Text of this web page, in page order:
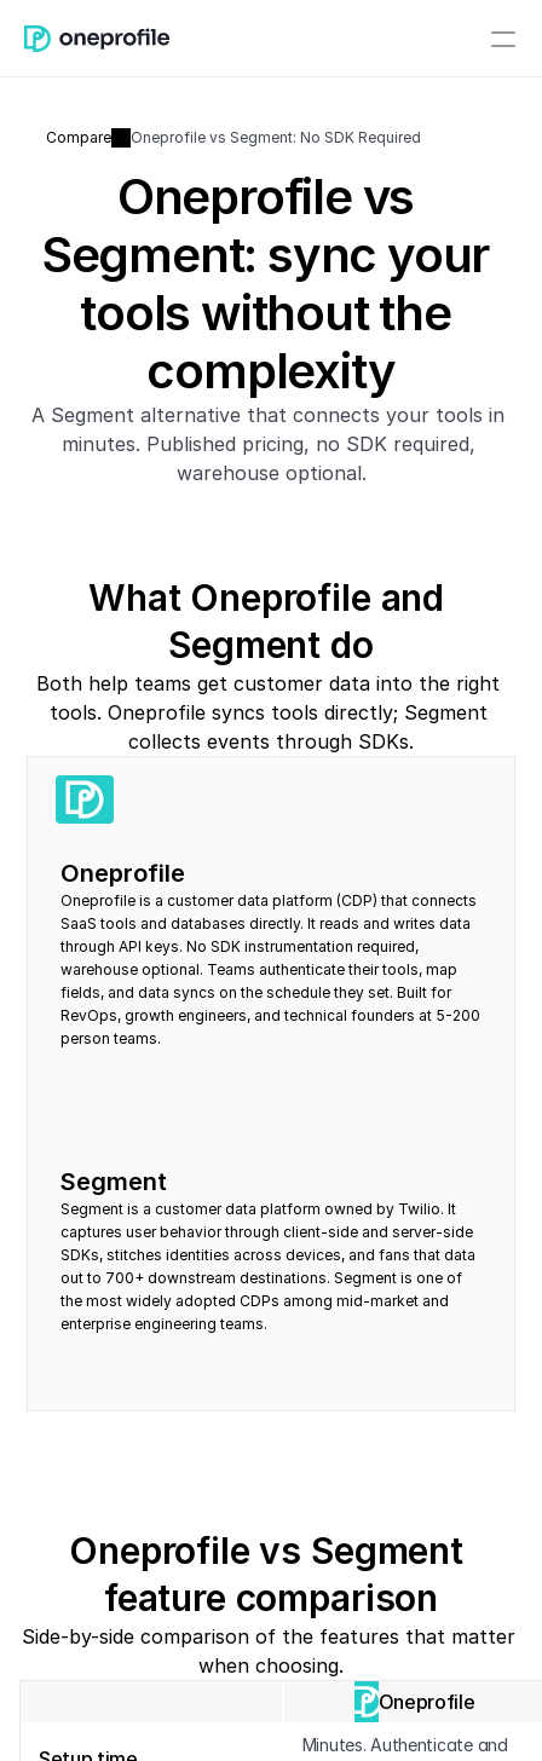
Compare Oneprofile vs Segment: No SDK Required
Oneprofile vs
Segment: sync your
tools without the
complexity
A Segment alternative that connects your tools in
minutes. Published pricing, no SDK required,
warehouse optional.
What Oneprofile and
Segment do
Both help teams get customer data into the right
tools. Oneprofile syncs tools directly; Segment
collects events through SDKs.
Oneprofile
Oneprofile is a customer data platform (CDP) that connects
SaaS tools and databases directly. It reads and writes data
through API keys. No SDK instrumentation required,
warehouse optional. Teams authenticate their tools, map
fields, and data syncs on the schedule they set. Built for
RevOps, growth engineers, and technical founders at 5-200
person teams.
Segment
Segment is a customer data platform owned by Twilio. It
captures user behavior through client-side and server-side
SDKs, stitches identities across devices, and fans that data
out to 700+ downstream destinations. Segment is one of
the most widely adopted CDPs among mid-market and
enterprise engineering teams.
Oneprofile vs Segment
feature comparison
Side-by-side comparison of the features that matter
when choosing.
Oneprofile
Minutes. Authenticate and